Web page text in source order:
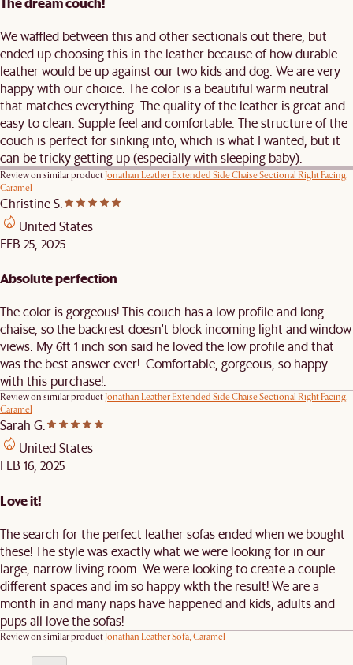
We waffled between this and other sectionals out there, but
ended up choosing this in the leather because of how durable
leather would be up against our two kids and dog. We are very
happy with our choice. The color is a beautiful warm neutral
that matches everything. The quality of the leather is great and
easy to clean. Supple feel and comfortable. The structure of the
couch is perfect for sinking into, which is what I wanted, but it
can be tricky getting up (especially with sleeping baby).
Review on similar productJonathan Leather Extended Side Chaise Sectional Right Facing,
Caramel
Christine S.
United States
FEB 25, 2025
Absolute perfection
The color is gorgeous! This couch has a low profile and long
chaise, so the backrest doesn't block incoming light and window
views. My 6ft 1 inch son said he loved the low profile and that
was the best answer ever!. Comfortable, gorgeous, so happy
with this purchase!.
Review on similar productJonathan Leather Extended Side Chaise Sectional Right Facing,
Caramel
Sarah G.
United States
FEB 16, 2025
Love it!
The search for the perfect leather sofas ended when we bought
these! The style was exactly what we were looking for in our
large, narrow living room. We were looking to create a couple
different spaces and im so happy wkth the result! We are a
month in and many naps have happened and kids, adults and
pups all love the sofas!
Review on similar productJonathan Leather Sofa, Caramel